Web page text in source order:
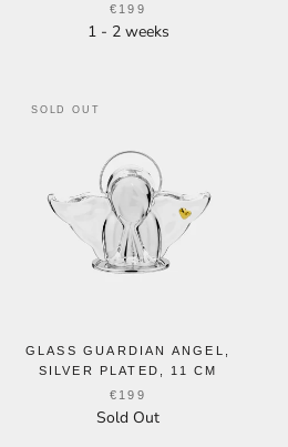
€199
1 - 2 weeks
SOLD OUT
GLASS GUARDIAN ANGEL,
SILVER PLATED, 11 CM
€199
Sold Out